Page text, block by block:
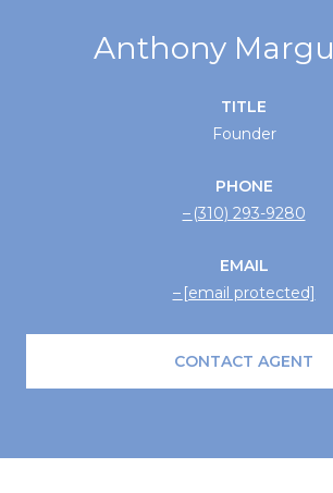
Anthony
TITLE
Founder
PHONE
(310) 293-9280
EMAIL
[email protected]
CONTACT AGENT